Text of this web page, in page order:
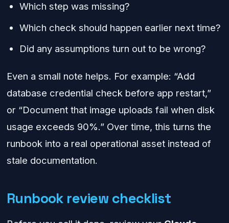
Which step was missing?
Which check should happen earlier next time?
Did any assumptions turn out to be wrong?
Even a small note helps. For example: “Add
database credential check before app restart,”
or “Document that image uploads fail when disk
usage exceeds 90%.” Over time, this turns the
runbook into a real operational asset instead of
stale documentation.
Runbook review checklist